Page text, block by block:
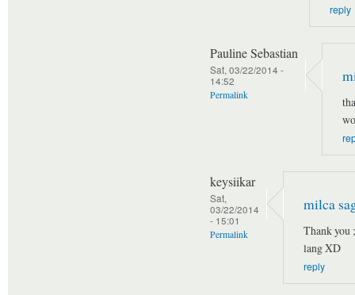
reply
Pauline Sebastian
Sat, 03/22/2014 -
14:52
Permalink
keysiikar
Sat,
03/22/2014
- 15:01
Permalink
milca
Thank you
lang XD
reply